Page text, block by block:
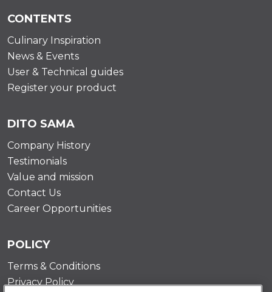
CONTENTS
Culinary Inspiration
News & Events
User & Technical guides
Register your product
DITO SAMA
Company History
Testimonials
Value and mission
Contact Us
Career Opportunities
POLICY
Terms & Conditions
Privacy Policy